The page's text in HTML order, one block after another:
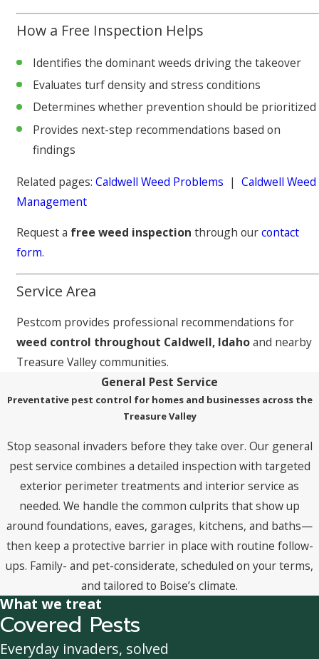
How a Free Inspection Helps
Identifies the dominant weeds driving the takeover
Evaluates turf density and stress conditions
Determines whether prevention should be prioritized
Provides next-step recommendations based on
findings
Related pages: Caldwell Weed Problems | Caldwell Weed
Management
Request a free weed inspection through ourcontact
form.
Service Area
Pestcom provides professional recommendations for
weed control throughout Caldwell, Idahoand nearby
Treasure Valley communities.
General Pest Service
Preventative pest control for homes and businesses across the
Treasure Valley
Stop seasonal invaders before they take over. Our general
pest service combines a detailed inspection with targeted
exterior perimeter treatments and interior service as
needed. We handle the common culprits that show up
around foundations, eaves, garages, kitchens, and baths—
then keep a protective barrier in place with routine follow-
ups. Family- and pet-considerate, scheduled on your terms,
and tailored to Boise’s climate.
What we treat
Covered Pests
Everyday invaders, solved